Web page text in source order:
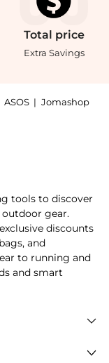
Total price
Extra Savings
ASOS | Jomashop
tools to discover
gear.
discounts
and
to running and
and smart